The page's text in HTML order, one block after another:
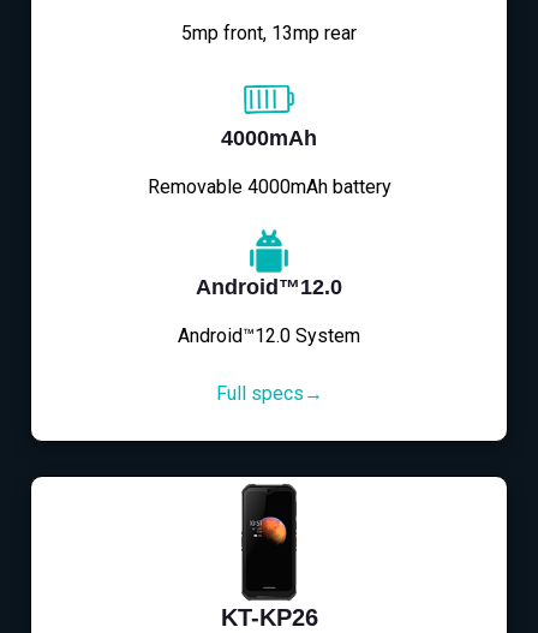
5mp front, 13mp rear
4000mAh
Removable 4000mAh battery
Android™12.0
Android™12.0 System
Full specs→
KT-KP26